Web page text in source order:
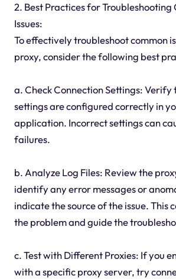
2. Best Practices for Troubleshooting
Issues:
To effectively troubleshoot common
proxy, consider the following best
a. Check Connection Settings:
settings are configured correctly in
application. Incorrect settings can
failures.
b. Analyze Log Files: Review the
identify any error messages or
indicate the source of the issue. This
the problem and guide the
c. Test with Different Proxies: If you
with a specific proxy server, try